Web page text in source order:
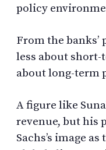
policy
From the banks’
less about
about long-term
A figure like
revenue, but his
Sachs’s image